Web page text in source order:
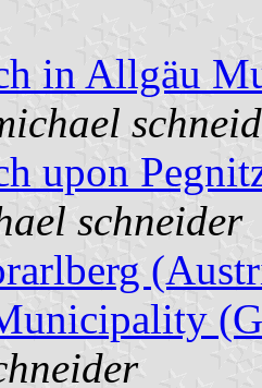
in Allgäu
upon
schneider